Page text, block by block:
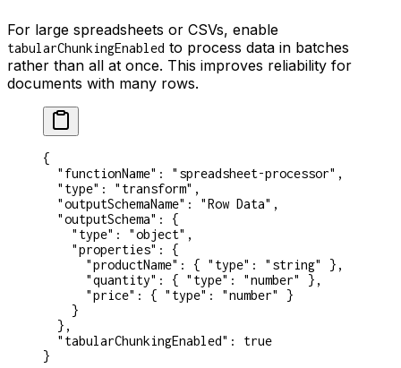
For large spreadsheets or CSVs, enable
tabularChunkingEnabled to process data in batches
rather than all at once. This improves reliability for
documents with many rows.
{
  "functionName"
: "spreadsheet-processor" ,
  "type"
: "transform" ,
  "outputSchemaName"
: "Row Data" ,
  "outputSchema"
: {
    "type"
: "object" ,
    "properties"
: {
      "productName"
: { "type" : "string"
},
      "quantity"
: { "type" : "number"
},
      "price"
: { "type" : "number"
}
    }
  },
  "tabularChunkingEnabled"
: true
}